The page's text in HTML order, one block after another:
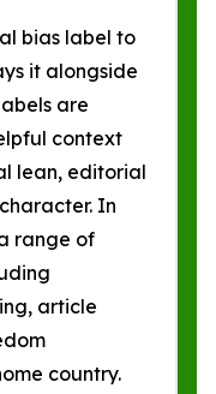
bias label to
it alongside
are
context
lean, editorial
In
range of
article
country.